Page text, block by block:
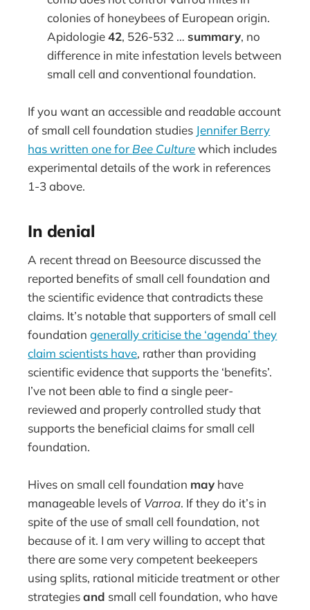
colonies of honeybees of European origin.
Apidologie42, 526-532 … summary, no
difference in mite infestation levels between
small cell and conventional foundation.
If you want an accessible and readable account
of small cell foundation studies Jennifer Berry
has written one for Bee Culturewhich includes
experimental details of the work in references
1-3 above.
In denial
A recent thread on Beesource discussed the
reported benefits of small cell foundation and
the scientific evidence that contradicts these
claims. It’s notable that supporters of small cell
foundationgenerally criticise the ‘agenda’ they
claim scientists have, rather than providing
scientific evidence that supports the ‘benefits’.
I’ve not been able to find a single peer-
reviewed and properly controlled study that
supports the beneficial claims for small cell
foundation.
Hives on small cell foundation may have
manageable levels of Varroa. If they do it’s in
spite of the use of small cell foundation, not
because of it. I am very willing to accept that
there are some very competent beekeepers
using splits, rational miticide treatment or other
strategiesand small cell foundation, who have